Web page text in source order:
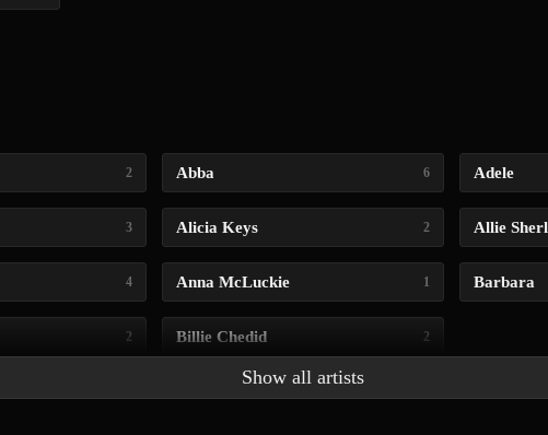
2 Abba 6 Adele
3 Alicia Keys 2 Allie
4 Anna McLuckie 1 Barbara
2 Billie Chedid 2
Show all artists